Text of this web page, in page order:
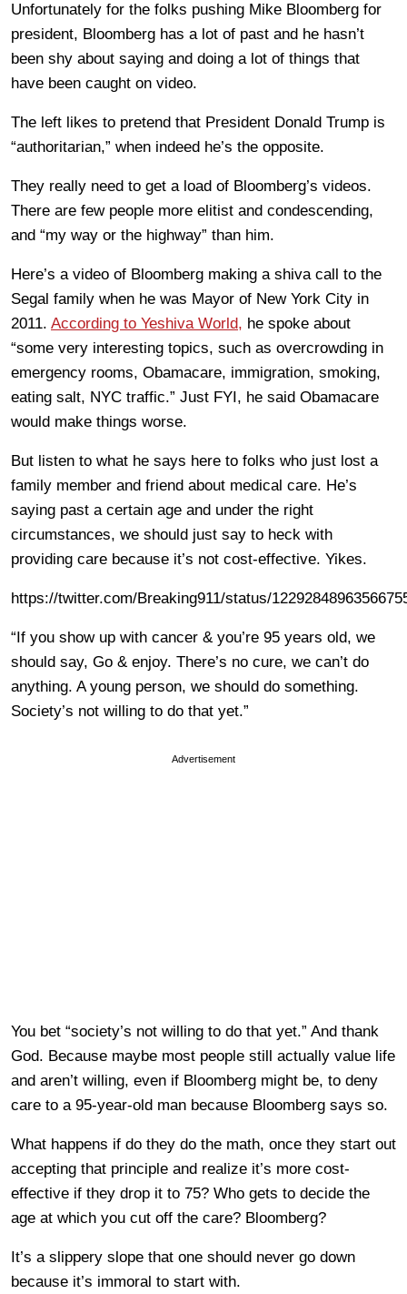
Unfortunately for the folks pushing Mike Bloomberg for
president, Bloomberg has a lot of past and he hasn’t
been shy about saying and doing a lot of things that
have been caught on video.
The left likes to pretend that President Donald Trump is
“authoritarian,” when indeed he’s the opposite.
They really need to get a load of Bloomberg’s videos.
There are few people more elitist and condescending,
and “my way or the highway” than him.
Here’s a video of Bloomberg making a shiva call to the
Segal family when he was Mayor of New York City in
2011. According to Yeshiva World, he spoke about
“some very interesting topics, such as overcrowding in
emergency rooms, Obamacare, immigration, smoking,
eating salt, NYC traffic.” Just FYI, he said Obamacare
would make things worse.
But listen to what he says here to folks who just lost a
family member and friend about medical care. He’s
saying past a certain age and under the right
circumstances, we should just say to heck with
providing care because it’s not cost-effective. Yikes.
https://twitter.com/Breaking911/status/
“If you show up with cancer & you’re 95 years old, we
should say, Go & enjoy. There’s no cure, we can’t do
anything. A young person, we should do something.
Society’s not willing to do that yet.”
Advertisement
You bet “society’s not willing to do that yet.” And thank
God. Because maybe most people still actually value life
and aren’t willing, even if Bloomberg might be, to deny
care to a 95-year-old man because Bloomberg says so.
What happens if do they do the math, once they start out
accepting that principle and realize it’s more cost-
effective if they drop it to 75? Who gets to decide the
age at which you cut off the care? Bloomberg?
It’s a slippery slope that one should never go down
because it’s immoral to start with.